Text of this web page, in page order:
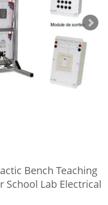
Bench Teaching
School Lab Electrical